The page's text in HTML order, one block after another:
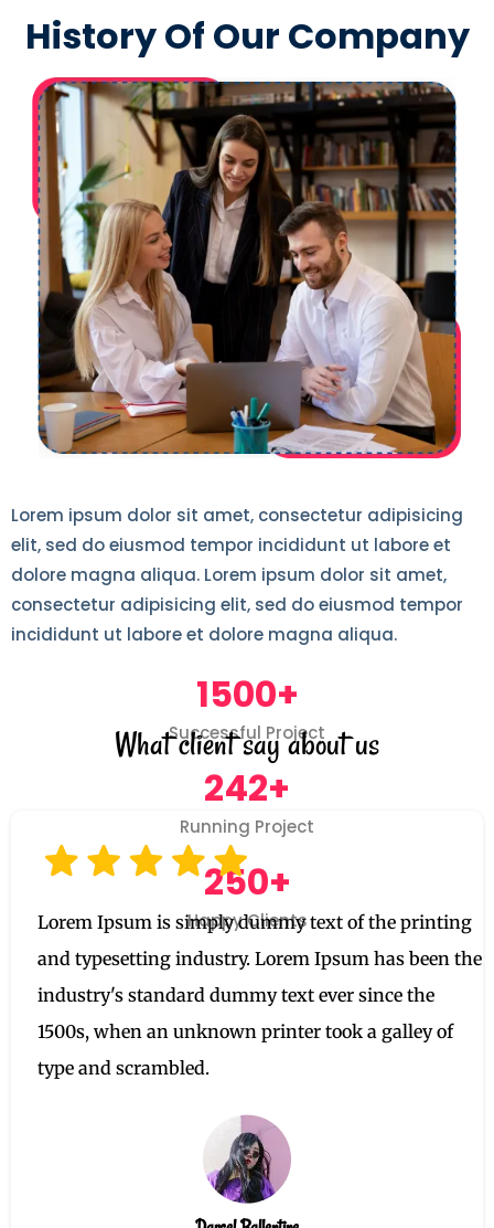
History Of Our Company
Lorem ipsum dolor sit amet, consectetur adipisicing
elit, sed do eiusmod tempor incididunt ut labore et
dolore magna aliqua. Lorem ipsum dolor sit amet,
consectetur adipisicing elit, sed do eiusmod tempor
incididunt ut labore et dolore magna aliqua.
1500+
Successful Project
242+
Running Project
250+
Happy Clients
What client say about us
Lorem Ipsum is simply dummy text of the printing
and typesetting industry. Lorem Ipsum has been the
industry's standard dummy text ever since the
1500s, when an unknown printer took a galley of
type and scrambled.